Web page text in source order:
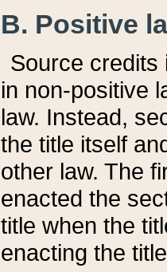
B. Positive
Source credits
in non-positive
law. Instead,
the title itself
other law. The
enacted the
title when the
enacting the